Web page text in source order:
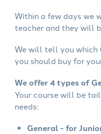
Within a few days we
teacher and they will
We will tell you which
you should buy for
We offer 4 types of
Your course will be
needs:
General - for